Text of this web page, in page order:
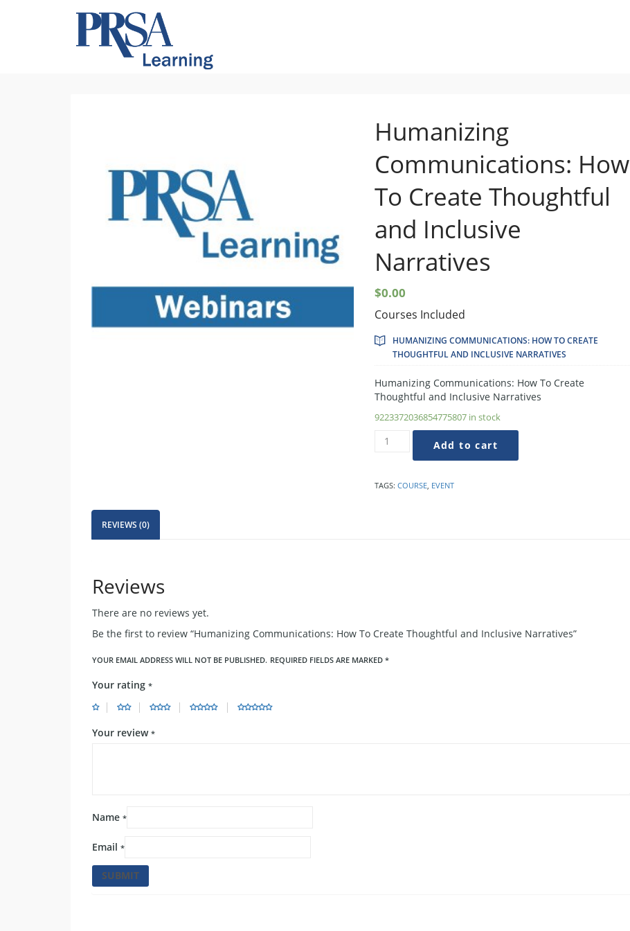
Humanizing
Communications: How
To Create Thoughtful
and Inclusive
Narratives
$0.00
Courses Included
HUMANIZING COMMUNICATIONS: HOW TO CREATE
THOUGHTFUL AND INCLUSIVE NARRATIVES
Humanizing Communications: How To Create
Thoughtful and Inclusive Narratives
9223372036854775807 in stock
Humanizing
Communications:
Create
Add to cart
TAGS: COURSE, EVENT
REVIEWS (0)
Reviews
There are no reviews yet.
Be the first to review “Humanizing Communications: How To Create Thoughtful and Inclusive Narratives”
YOUR EMAIL ADDRESS WILL NOT BE PUBLISHED. REQUIRED FIELDS ARE MARKED *
Your rating *
Your review *
Name *
Email *